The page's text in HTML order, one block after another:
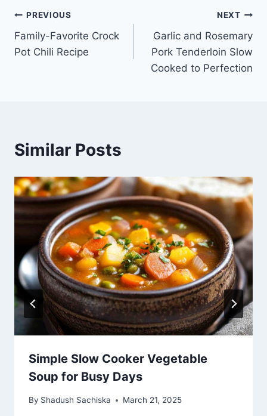
Post
navigation
PREVIOUS
Family-Favorite Crock
Pot Chili Recipe
NEXT
Garlic and Rosemary
Pork Tenderloin Slow
Cooked to Perfection
Similar Posts
Simple Slow Cooker Vegetable
Soup for Busy Days
By Shadush Sachiska March 21, 2025